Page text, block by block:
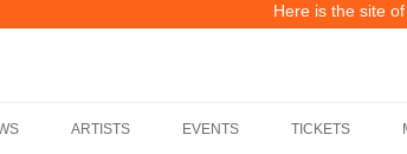
Here is the site
ARTISTS EVENTS TICKETS